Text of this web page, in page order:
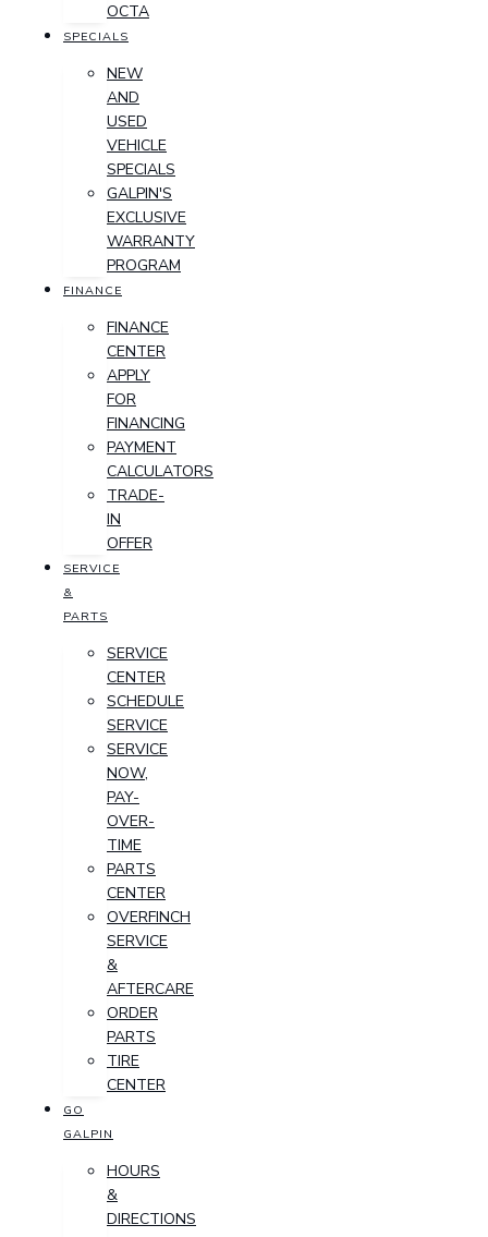
OCTA
SPECIALS
NEW
AND
USED
VEHICLE
SPECIALS
GALPIN'S
EXCLUSIVE
WARRANTY
PROGRAM
FINANCE
FINANCE
CENTER
APPLY
FOR
FINANCING
PAYMENT
CALCULATORS
TRADE-
IN
OFFER
SERVICE
&
PARTS
SERVICE
CENTER
SCHEDULE
SERVICE
SERVICE
NOW,
PAY-
OVER-
TIME
PARTS
CENTER
OVERFINCH
SERVICE
&
AFTERCARE
ORDER
PARTS
TIRE
CENTER
GO
GALPIN
HOURS
&
DIRECTIONS